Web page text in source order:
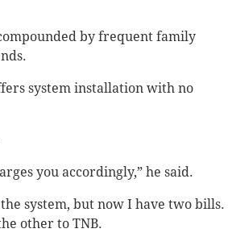
by frequent family
system installation with no
you accordingly,” he said.
system, but now I have two bills.
other to TNB.